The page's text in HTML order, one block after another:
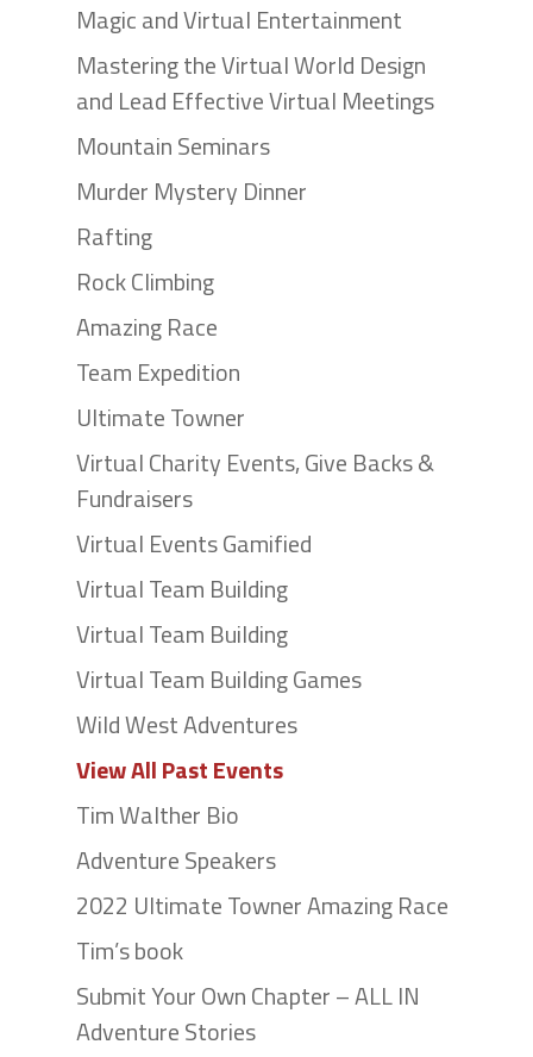
Magic and Virtual Entertainment
Mastering the Virtual World Design
and Lead Effective Virtual Meetings
Mountain Seminars
Murder Mystery Dinner
Rafting
Rock Climbing
Amazing Race
Team Expedition
Ultimate Towner
Virtual Charity Events, Give Backs &
Fundraisers
Virtual Events Gamified
Virtual Team Building
Virtual Team Building
Virtual Team Building Games
Wild West Adventures
View All Past Events
Tim Walther Bio
Adventure Speakers
2022 Ultimate Towner Amazing Race
Tim’s book
Submit Your Own Chapter – ALL IN
Adventure Stories